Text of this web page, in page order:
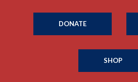
DONATE
SHOP